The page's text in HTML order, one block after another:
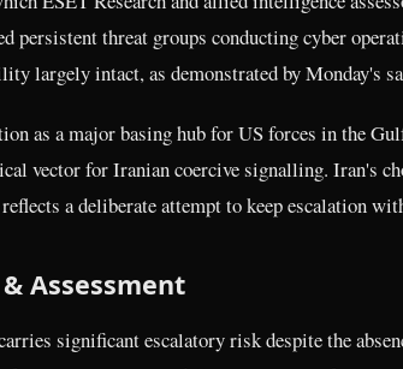
persistent threat groups conducting cyber
largely intact, as demonstrated by Monday's
as a major basing hub for US forces in the
vector for Iranian coercive signalling. Iran's
a deliberate attempt to keep escalation
Assessment
significant escalatory risk despite the